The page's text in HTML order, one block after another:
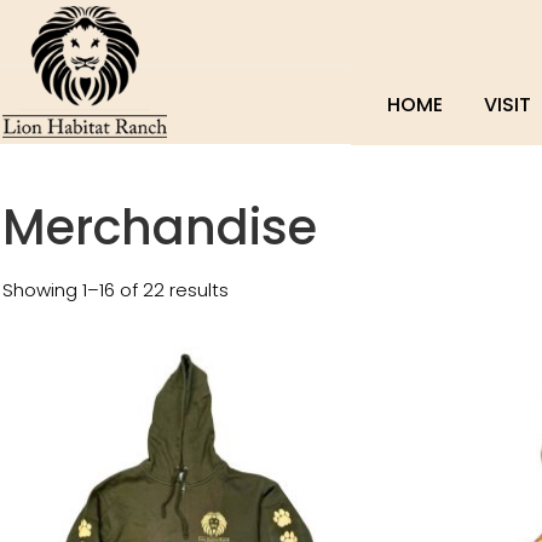
HOME VISIT
Merchandise
Showing 1–16 of 22 results